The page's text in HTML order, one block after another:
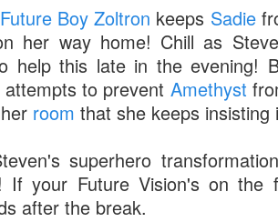
Future Boy Zoltron keeps Sadie
her way home! Chill as
help this late in the evening!
to prevent Amethyst
room that she keeps
superhero
If your Future Vision's on the
after the break.